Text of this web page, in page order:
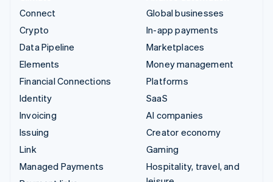
Connect
Crypto
Data Pipeline
Elements
Financial Connections
Identity
Invoicing
Issuing
Link
Managed Payments
Global businesses
In-app payments
Marketplaces
Money management
Platforms
SaaS
AI companies
Creator economy
Gaming
Hospitality, travel, and